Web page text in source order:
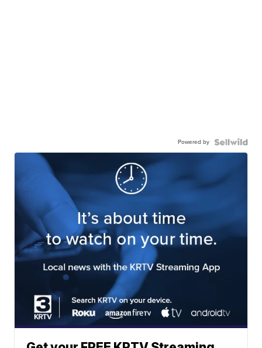
Powered by